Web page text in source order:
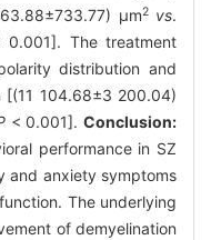
μm2 vs.
0.001]. The treatment
distribution and
[(11 104.68±3 200.04)
< 0.001]. Conclusion:
performance in SZ
and anxiety symptoms
The underlying
of demyelination